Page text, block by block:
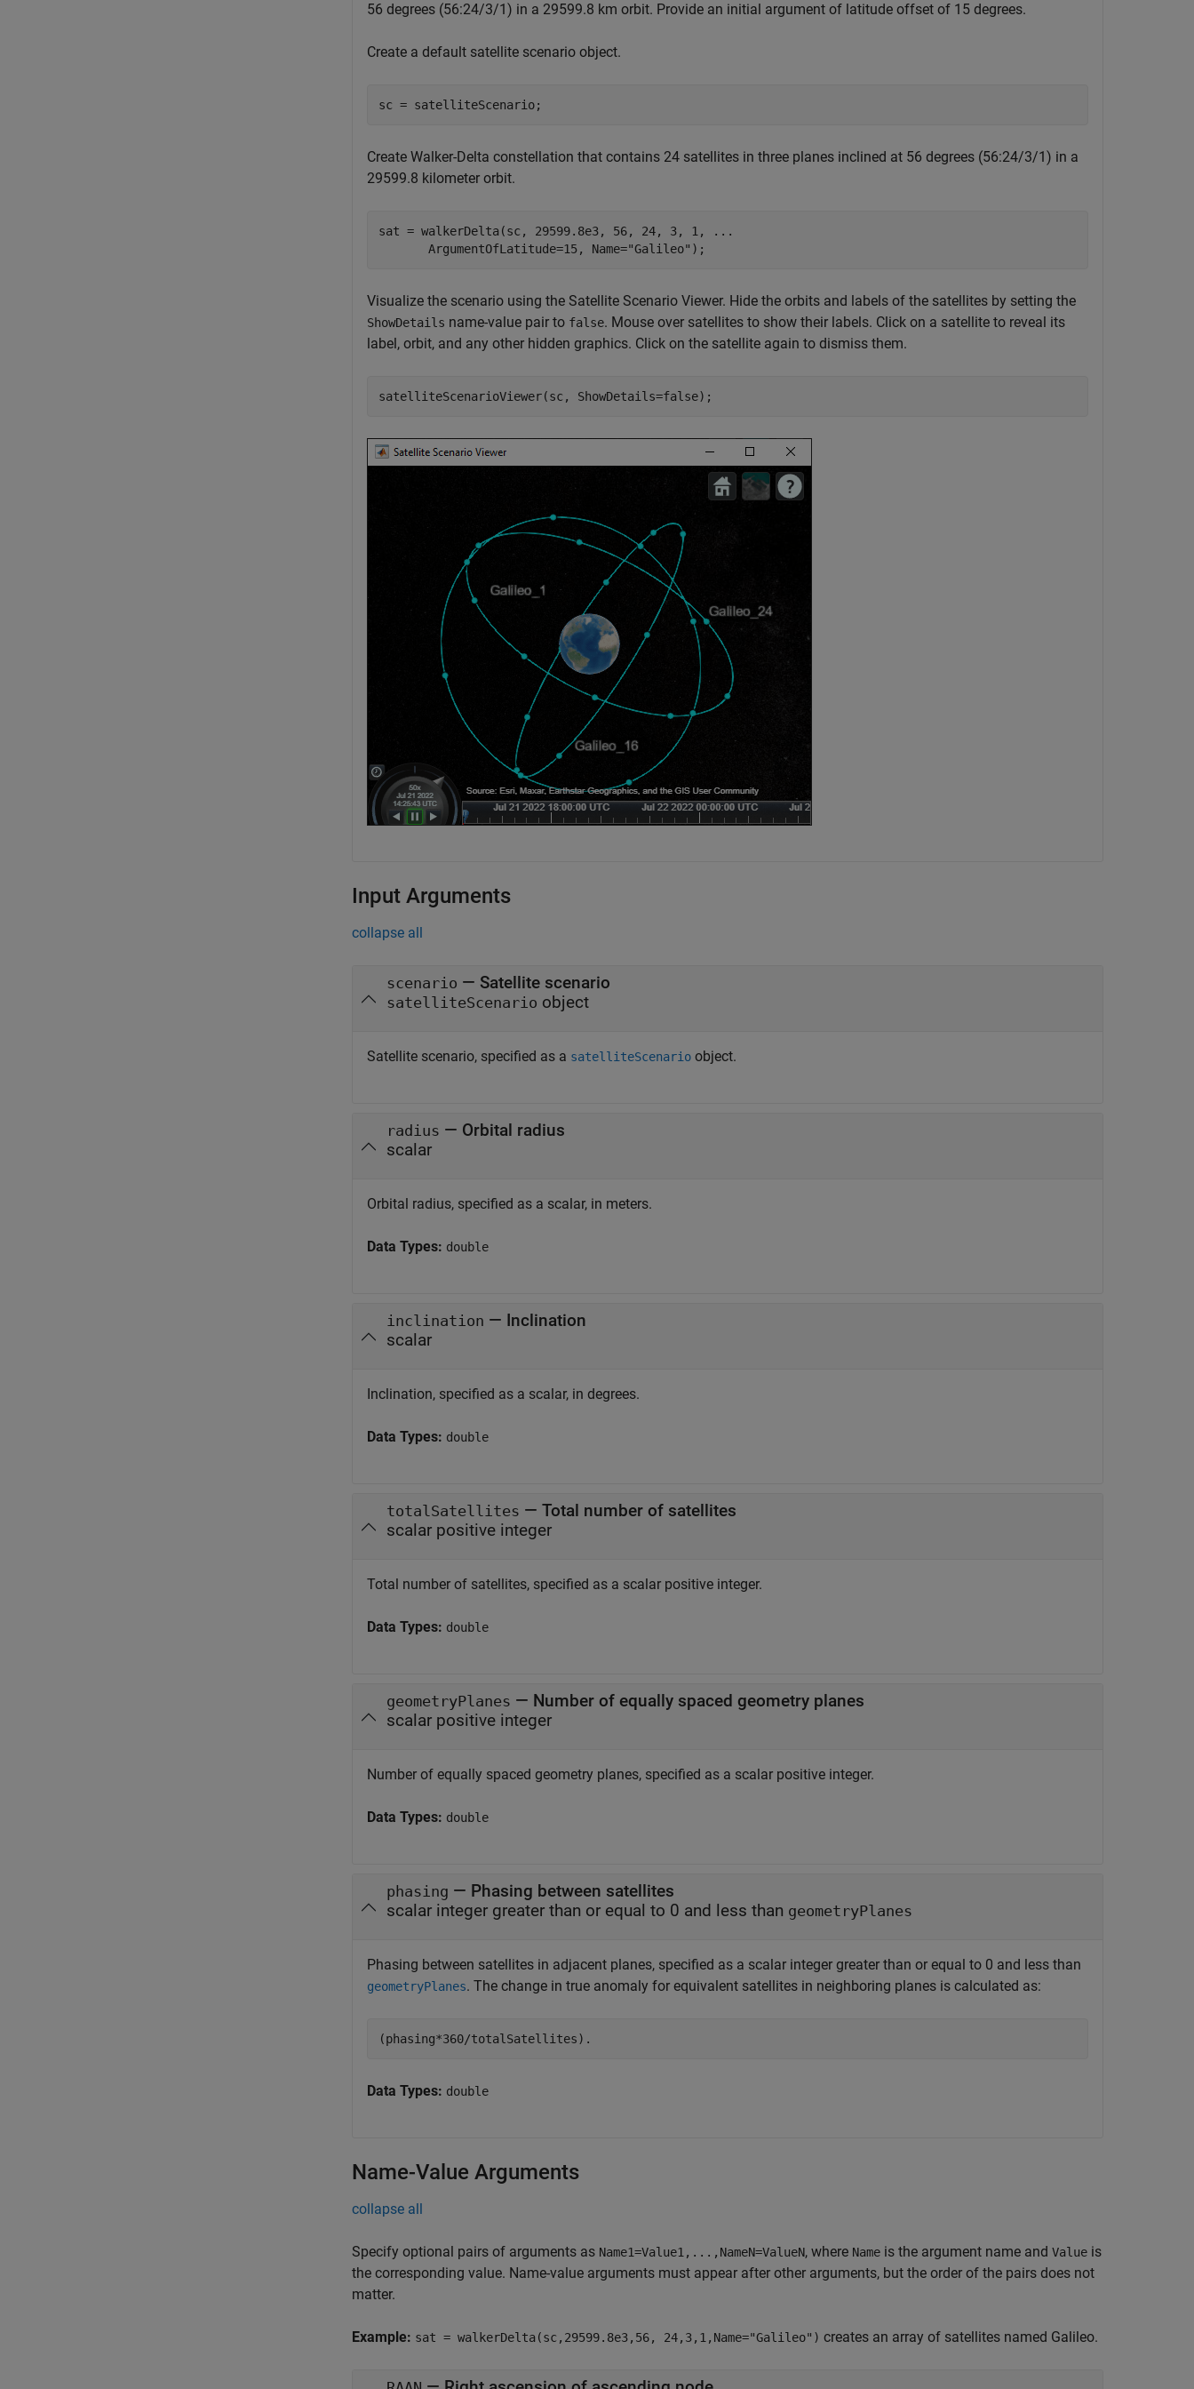
56 degrees (56:24/3/1) in a 29599.8 km orbit. Provide an initial argument of latitude offset of 15 degrees.
Create a default satellite scenario object.
sc = satelliteScenario;
Create Walker-Delta constellation that contains 24 satellites in three planes inclined at 56 degrees (56:24/3/1) in a
29599.8 kilometer orbit.
sat = walkerDelta(sc, 29599.8e3, 56, 24, 3, 1,
...
       ArgumentOfLatitude=15, Name=
"Galileo" );
Visualize the scenario using the Satellite Scenario Viewer. Hide the orbits and labels of the satellites by setting the
ShowDetails name-value pair to false. Mouse over satellites to show their labels. Click on a satellite to reveal its
label, orbit, and any other hidden graphics. Click on the satellite again to dismiss them.
satelliteScenarioViewer(sc, ShowDetails=false);
Input Arguments
collapse all
scenario — Satellite scenario
satelliteScenario object
Satellite scenario, specified as a satelliteScenario object.
radius — Orbital radius
scalar
Orbital radius, specified as a scalar, in meters.
Data Types: double
inclination — Inclination
scalar
Inclination, specified as a scalar, in degrees.
Data Types: double
totalSatellites — Total number of satellites
scalar positive integer
Total number of satellites, specified as a scalar positive integer.
Data Types: double
geometryPlanes — Number of equally spaced geometry planes
scalar positive integer
Number of equally spaced geometry planes, specified as a scalar positive integer.
Data Types: double
phasing — Phasing between satellites
scalar integer greater than or equal to 0 and less than geometryPlanes
Phasing between satellites in adjacent planes, specified as a scalar integer greater than or equal to 0 and less than
geometryPlanes. The change in true anomaly for equivalent satellites in neighboring planes is calculated as:
(phasing*360/totalSatellites).
Data Types: double
Name-Value Arguments
collapse all
Specify optional pairs of arguments as Name1=Value1,...,NameN=ValueN, where Name is the argument name and Value is
the corresponding value. Name-value arguments must appear after other arguments, but the order of the pairs does not
matter.
Example: sat = walkerDelta(sc,29599.8e3,56, 24,3,1,Name="Galileo") creates an array of satellites named Galileo.